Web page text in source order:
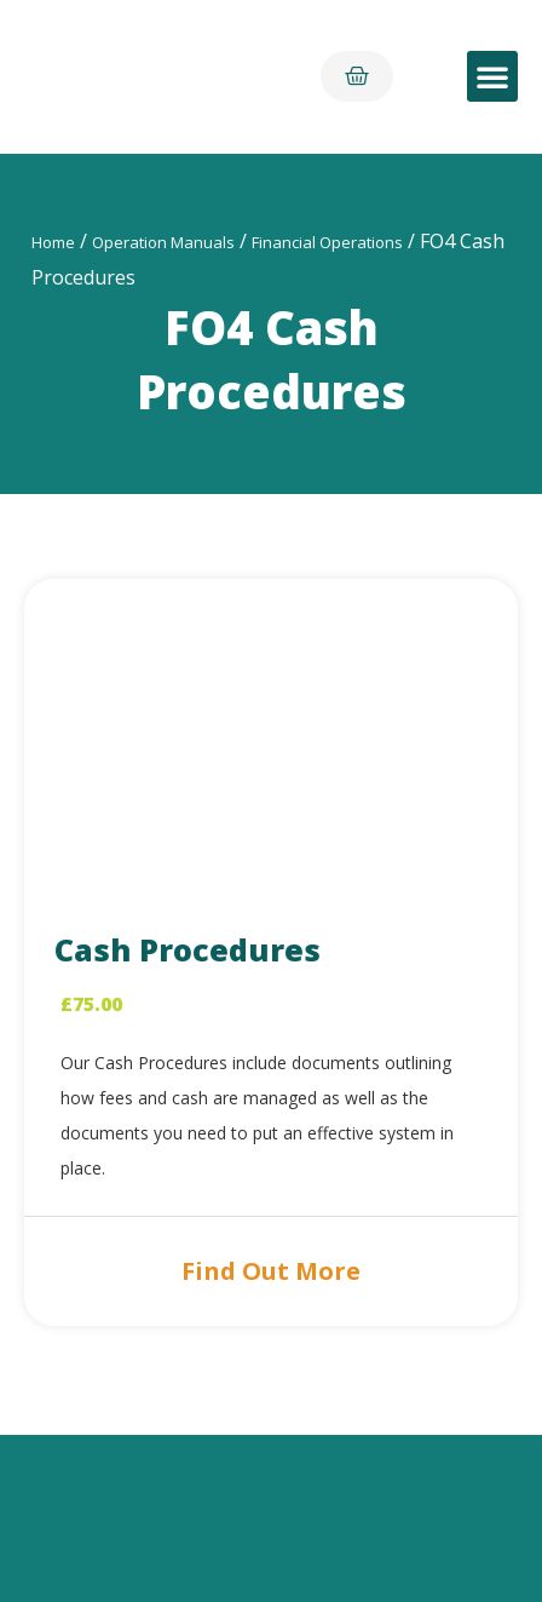
Home / Operation Manuals / Financial Operations / FO4 Cash
Procedures
FO4 Cash
Procedures
Cash Procedures
£75.00
Our Cash Procedures include documents outlining
how fees and cash are managed as well as the
documents you need to put an effective system in
place.
Find Out More